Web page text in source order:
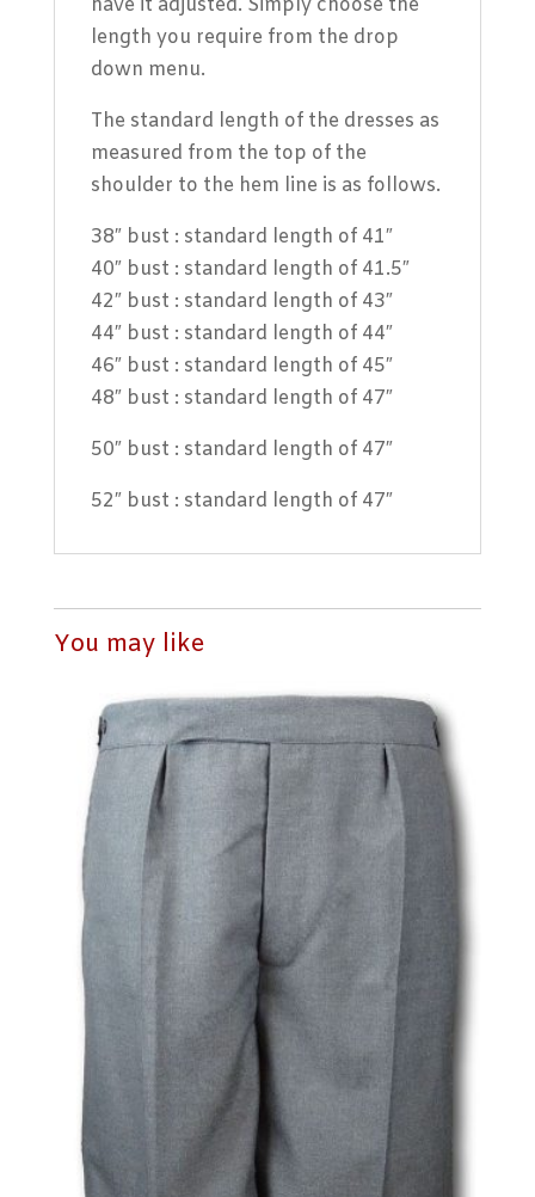
have it adjusted. Simply choose the
length you require from the drop
down menu.
The standard length of the dresses as
measured from the top of the
shoulder to the hem line is as follows.
38″ bust : standard length of 41″
40″ bust : standard length of 41.5″
42″ bust : standard length of 43″
44″ bust : standard length of 44″
46″ bust : standard length of 45″
48″ bust : standard length of 47″
50″ bust : standard length of 47″
52″ bust : standard length of 47″